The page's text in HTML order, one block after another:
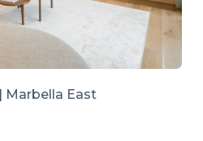
Marbella East